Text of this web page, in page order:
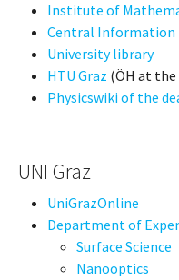
Institute of
Central Information
University library
HTU Graz (ÖH at the
Physicswiki of the
UNI Graz
UniGrazOnline
Department of
Surface Science
Nanooptics